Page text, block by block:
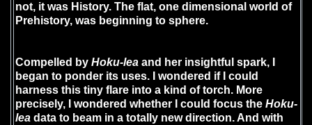
not, it was History. The flat, one dimensional world of
Prehistory, was beginning to sphere.
Compelled byHoku-lea and her insightful spark, I
began to ponder its uses. I wondered if I could
harness this tiny flare into a kind of torch. More
precisely, I wondered whether I could focus theHoku-
lea data to beam in a totally new direction. And with